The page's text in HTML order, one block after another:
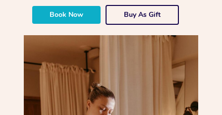
Book Now Buy As Gift
In Room Hotel
Corporate Massage